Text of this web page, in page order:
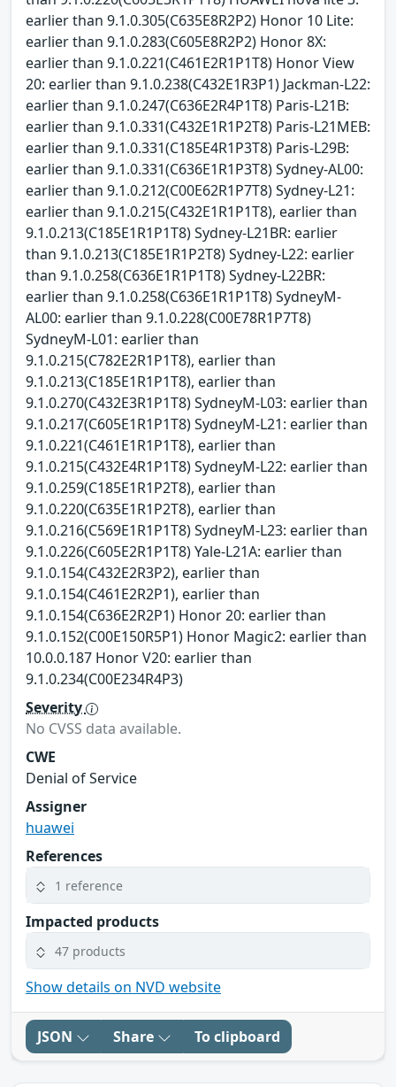
earlier than 9.1.0.305(C635E8R2P2) Honor 10 Lite:
earlier than 9.1.0.283(C605E8R2P2) Honor 8X:
earlier than 9.1.0.221(C461E2R1P1T8) Honor View
20: earlier than 9.1.0.238(C432E1R3P1) Jackman-L22:
earlier than 9.1.0.247(C636E2R4P1T8) Paris-L21B:
earlier than 9.1.0.331(C432E1R1P2T8) Paris-L21MEB:
earlier than 9.1.0.331(C185E4R1P3T8) Paris-L29B:
earlier than 9.1.0.331(C636E1R1P3T8) Sydney-AL00:
earlier than 9.1.0.212(C00E62R1P7T8) Sydney-L21:
earlier than 9.1.0.215(C432E1R1P1T8), earlier than
9.1.0.213(C185E1R1P1T8) Sydney-L21BR: earlier
than 9.1.0.213(C185E1R1P2T8) Sydney-L22: earlier
than 9.1.0.258(C636E1R1P1T8) Sydney-L22BR:
earlier than 9.1.0.258(C636E1R1P1T8) SydneyM-
AL00: earlier than 9.1.0.228(C00E78R1P7T8)
SydneyM-L01: earlier than
9.1.0.215(C782E2R1P1T8), earlier than
9.1.0.213(C185E1R1P1T8), earlier than
9.1.0.270(C432E3R1P1T8) SydneyM-L03: earlier than
9.1.0.217(C605E1R1P1T8) SydneyM-L21: earlier than
9.1.0.221(C461E1R1P1T8), earlier than
9.1.0.215(C432E4R1P1T8) SydneyM-L22: earlier than
9.1.0.259(C185E1R1P2T8), earlier than
9.1.0.220(C635E1R1P2T8), earlier than
9.1.0.216(C569E1R1P1T8) SydneyM-L23: earlier than
9.1.0.226(C605E2R1P1T8) Yale-L21A: earlier than
9.1.0.154(C432E2R3P2), earlier than
9.1.0.154(C461E2R2P1), earlier than
9.1.0.154(C636E2R2P1) Honor 20: earlier than
9.1.0.152(C00E150R5P1) Honor Magic2: earlier than
10.0.0.187 Honor V20: earlier than
9.1.0.234(C00E234R4P3)
Severity
No CVSS data available.
CWE
Denial of Service
Assigner
huawei
References
1 reference
Impacted products
47 products
Show details on NVD website
JSON Share To clipboard